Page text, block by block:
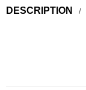
DESCRIPTION